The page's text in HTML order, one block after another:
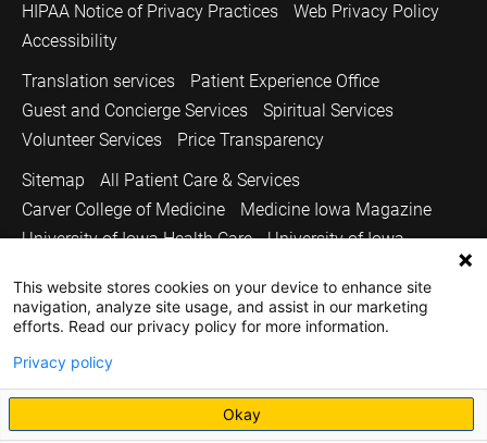
HIPAA Notice of Privacy Practices
Web Privacy Policy
Accessibility
Translation services
Patient Experience Office
Guest and Concierge Services
Spiritual Services
Volunteer Services
Price Transparency
Sitemap
All Patient Care & Services
Carver College of Medicine
Medicine Iowa Magazine
University of Iowa Health Care
University of Iowa
Copyright © 2026
The University of Iowa. All Rights Reserved.
This website stores cookies on your device to enhance site
navigation, analyze site usage, and assist in our marketing
efforts. Read our privacy policy for more information.
Privacy policy
Okay